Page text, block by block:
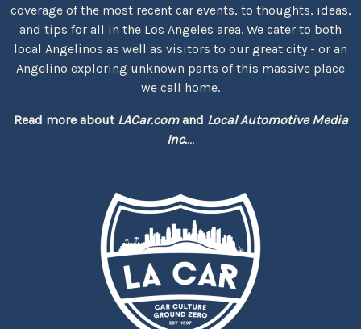
coverage of the most recent car events, to thoughts, ideas,
and tips for all in the Los Angeles area. We cater to both
local Angelinos as well as visitors to our great city - or an
Angelino exploring unknown parts of this massive place
we call home.
Read more about LACar.comand Local Automotive Media
Inc....